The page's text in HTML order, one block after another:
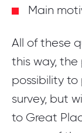
Main
All of these
this way,
possibility
survey, but
to Great